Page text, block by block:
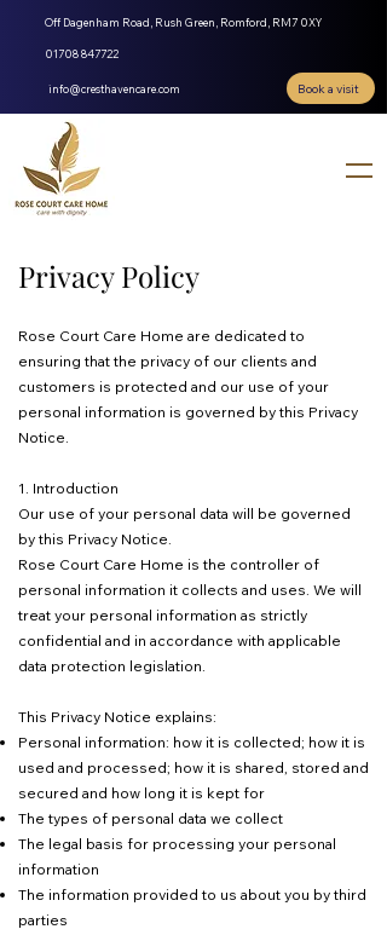
Off Dagenham Road, Rush Green, Romford, RM7 0XY
01708 847722
info@cresthavencare.com Book a visit
Privacy Policy
Rose Court Care Home are dedicated to
ensuring that the privacy of our clients and
customers is protected and our use of your
personal information is governed by this Privacy
Notice.
1. Introduction
Our use of your personal data will be governed
by this Privacy Notice.
Rose Court Care Home is the controller of
personal information it collects and uses. We will
treat your personal information as strictly
confidential and in accordance with applicable
data protection legislation.
This Privacy Notice explains:
Personal information: how it is collected; how it is
used and processed; how it is shared, stored and
secured and how long it is kept for
The types of personal data we collect
The legal basis for processing your personal
information
The information provided to us about you by third
parties